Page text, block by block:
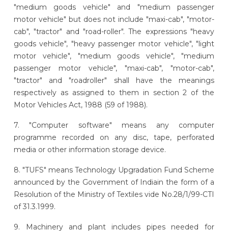
"medium goods vehicle" and "medium passenger
motor vehicle" but does not include "maxi-cab", "motor-
cab", "tractor" and "road-roller". The expressions "heavy
goods vehicle", "heavy passenger motor vehicle", "light
motor vehicle", "medium goods vehicle", "medium
passenger motor vehicle", "maxi-cab", "motor-cab",
"tractor" and "roadroller" shall have the meanings
respectively as assigned to them in section 2 of the
Motor Vehicles Act, 1988 (59 of 1988).
7. "Computer software" means any computer
programme recorded on any disc, tape, perforated
media or other information storage device.
8. "TUFS" means Technology Upgradation Fund Scheme
announced by the Government of Indiain the form of a
Resolution of the Ministry of Textiles vide No.28/1/99-CTI
of 31.3.1999.
9. Machinery and plant includes pipes needed for